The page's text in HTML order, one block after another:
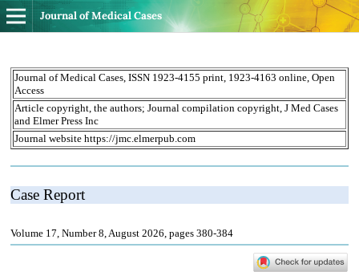
Journal of Medical Cases